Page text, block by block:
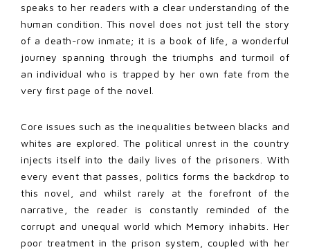
speaks to her readers with a clear understanding of the
human condition. This novel does not just tell the story
of a death-row inmate; it is a book of life, a wonderful
journey spanning through the triumphs and turmoil of
an individual who is trapped by her own fate from the
very first page of the novel.
Core issues such as the inequalities between blacks and
whites are explored. The political unrest in the country
injects itself into the daily lives of the prisoners. With
every event that passes, politics forms the backdrop to
this novel, and whilst rarely at the forefront of the
narrative, the reader is constantly reminded of the
corrupt and unequal world which Memory inhabits. Her
poor treatment in the prison system, coupled with her